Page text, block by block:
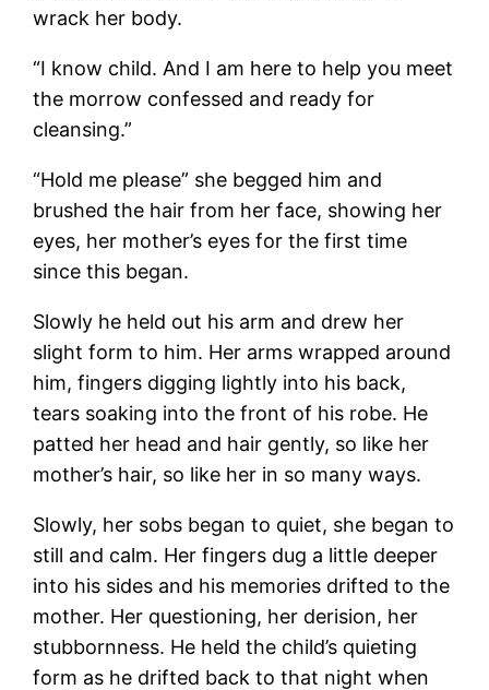
wrack her body.
“I know child. And I am here to help you meet
the morrow confessed and ready for
cleansing.”
“Hold me please” she begged him and
brushed the hair from her face, showing her
eyes, her mother’s eyes for the first time
since this began.
Slowly he held out his arm and drew her
slight form to him. Her arms wrapped around
him, fingers digging lightly into his back,
tears soaking into the front of his robe. He
patted her head and hair gently, so like her
mother’s hair, so like her in so many ways.
Slowly, her sobs began to quiet, she began to
still and calm. Her fingers dug a little deeper
into his sides and his memories drifted to the
mother. Her questioning, her derision, her
stubbornness. He held the child’s quieting
form as he drifted back to that night when